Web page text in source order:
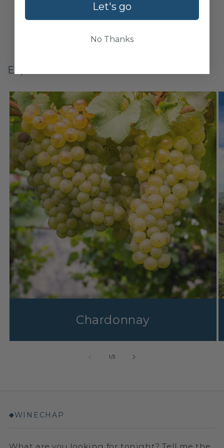
Explore related wines
Chardonnay
1/3
◆WINECHAP
What are you looking for tonight? Tell me the
Let's go
No Thanks